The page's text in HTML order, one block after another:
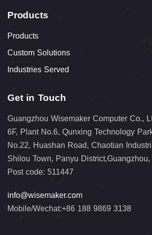
Products
Products
Custom Solutions
Industries Served
Get in Touch
Guangzhou Wisemaker Computer Co.,
6F, Plant No.6, Qunxing Technology
No.22, Huashan Road, Chaotian
Shilou Town, Panyu
Post code: 511447
info@wisemaker.com
Mobile/Wechat:+86 188 9869 3138